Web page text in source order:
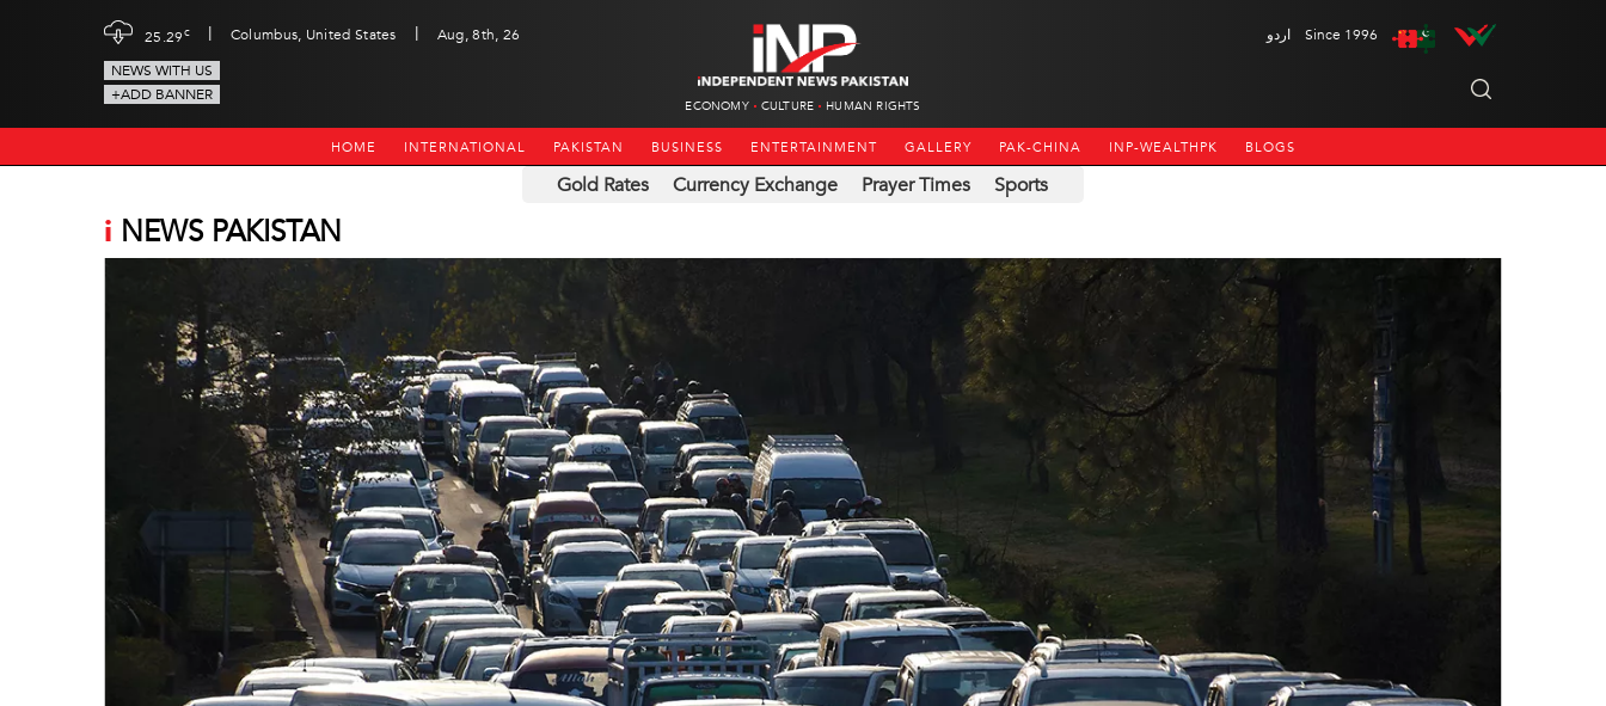
25.29c | Columbus, United States |
Aug, 8th, 26
NEWS WITH US
+ADD BANNER
ECONOMY CULTURE HUMAN RIGHTS
اردو Since 1996
HOME INTERNATIONAL PAKISTAN BUSINESS ENTERTAINMENT GALLERY PAK-CHINA INP-WEALTHPK BLOGS
Gold Rates Currency Exchange Prayer Times Sports
i NEWS PAKISTAN